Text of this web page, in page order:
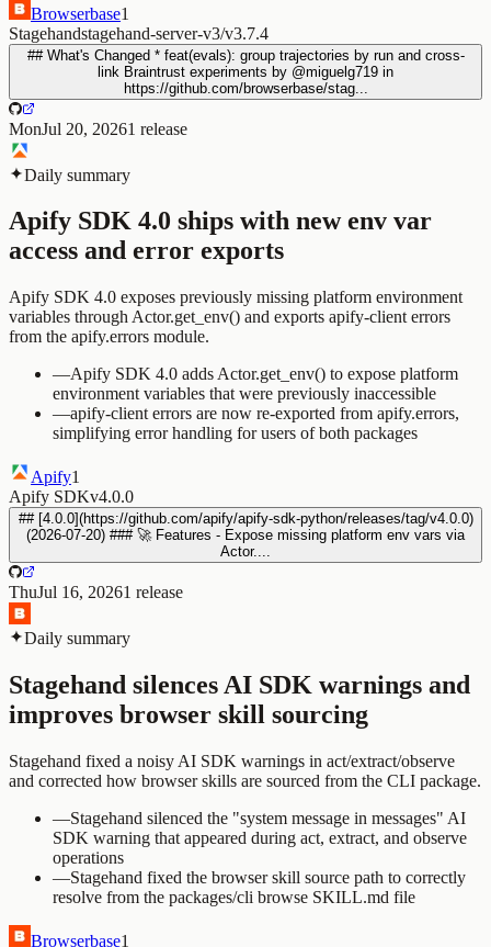
Browserbase1
Stagehandstagehand-server-v3/v3.7.4
## What's Changed * feat(evals): group trajectories by run and cross-
link Braintrust experiments by @miguelg719 in
https://github.com/browserbase/stag...
MonJul 20, 20261 release
Daily summary
Apify SDK 4.0 ships with new env var
access and error exports
Apify SDK 4.0 exposes previously missing platform environment
variables through Actor.get_env() and exports apify-client errors
from the apify.errors module.
—Apify SDK 4.0 adds Actor.get_env() to expose platform
environment variables that were previously inaccessible
—apify-client errors are now re-exported from apify.errors,
simplifying error handling for users of both packages
Apify1
Apify SDKv4.0.0
## [4.0.0](https://github.com/apify/apify-sdk-python/releases/tag/v4.0.0)
(2026-07-20) ### 🚀 Features - Expose missing platform env vars via
Actor....
ThuJul 16, 20261 release
Daily summary
Stagehand silences AI SDK warnings and
improves browser skill sourcing
Stagehand fixed a noisy AI SDK warnings in act/extract/observe
and corrected how browser skills are sourced from the CLI package.
—Stagehand silenced the "system message in messages" AI
SDK warning that appeared during act, extract, and observe
operations
—Stagehand fixed the browser skill source path to correctly
resolve from the packages/cli browse SKILL.md file
Browserbase1